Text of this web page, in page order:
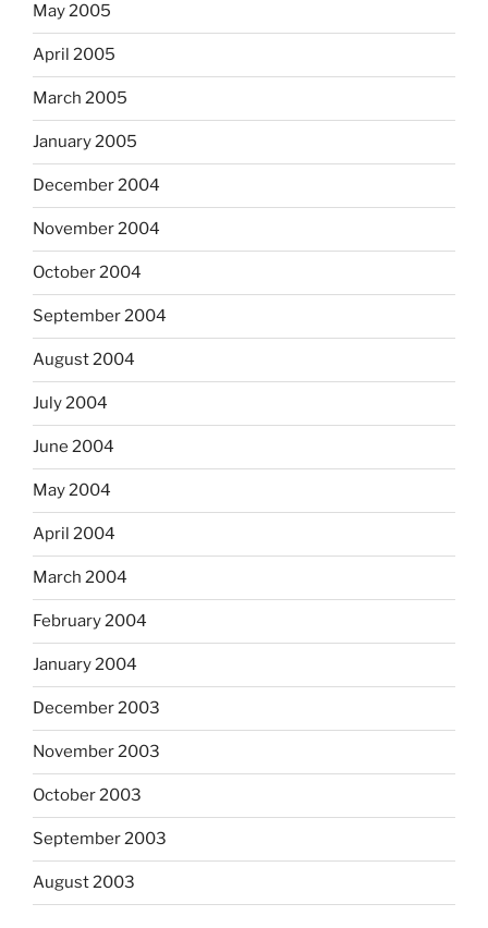
May 2005
April 2005
March 2005
January 2005
December 2004
November 2004
October 2004
September 2004
August 2004
July 2004
June 2004
May 2004
April 2004
March 2004
February 2004
January 2004
December 2003
November 2003
October 2003
September 2003
August 2003